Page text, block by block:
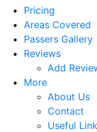
Pricing
Areas Covered
Passers Gallery
Reviews
Add
More
About Us
Contact
Useful